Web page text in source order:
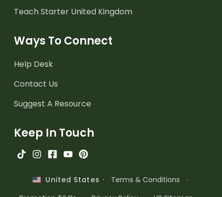
Teach Starter United Kingdom
Ways To Connect
Help Desk
Contact Us
Suggest A Resource
Keep In Touch
United States · Terms & Conditions
·